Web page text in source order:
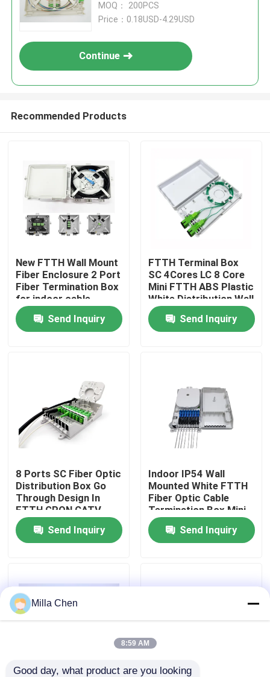
Home
About Us
Factory Tour
Quality Control
Contact Us
Cases
Fiber Optic Termination Box
MOQ： 200PCS
Price：0.18USD-4.29USD
Continue
Recommended Products
New FTTH Wall Mount
Fiber Enclosure 2 Port
Fiber Termination Box
for indoor cable
Send Inquiry
FTTH Terminal Box
SC 4Cores LC 8 Core
Mini FTTH ABS Plastic
White Distribution Wall
Outlet Faceplate
Send Inquiry
8 Ports SC Fiber Optic
Distribution Box Go
Through Design In
FTTH GPON CATV
Send Inquiry
Indoor IP54 Wall
Mounted White FTTH
Fiber Optic Cable
Termination Box Mini
Compact 8 Cores SC
AdapterSend Inquiry
Milla Chen
8:59 AM
Good day, what product are you looking